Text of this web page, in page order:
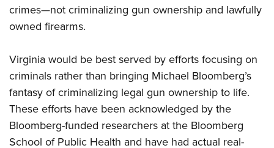
crimes—not criminalizing gun ownership and lawfully
owned firearms.
Virginia would be best served by efforts focusing on
criminals rather than bringing Michael Bloomberg’s
fantasy of criminalizing legal gun ownership to life.
These efforts have been acknowledged by the
Bloomberg-funded researchers at the Bloomberg
School of Public Health and have had actual real-